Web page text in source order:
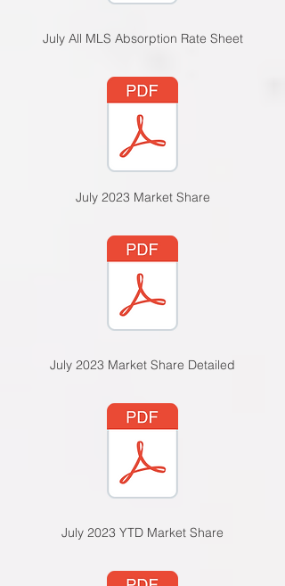
July All MLS Absorption Rate Sheet
July 2023 Market Share
July 2023 Market Share Detailed
July 2023 YTD Market Share